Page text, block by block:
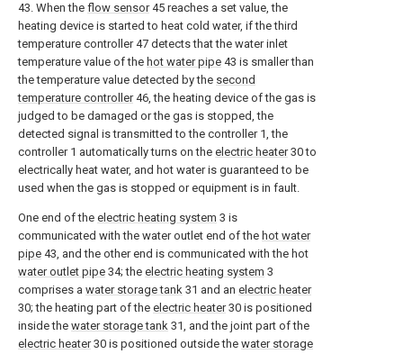
43. When the flow sensor45 reaches a set value, the
heating device is started to heat cold water, if the third
temperature controller 47 detects that the water inlet
temperature value of the hot water pipe 43 is smaller than
the temperature value detected by the second
temperature controller46, the heating device of the gas is
judged to be damaged or the gas is stopped, the
detected signal is transmitted to the controller 1, the
controller 1 automatically turns on the electric heater30 to
electrically heat water, and hot water is guaranteed to be
used when the gas is stopped or equipment is in fault.
One end of the electric heating system 3 is
communicated with the water outlet end of the hot water
pipe 43, and the other end is communicated with the hot
water outlet pipe 34; the electric heating system 3
comprises a water storage tank 31 and an electric heater
30; the heating part of the electric heater30 is positioned
inside the water storage tank 31, and the joint part of the
electric heater30 is positioned outside the water storage